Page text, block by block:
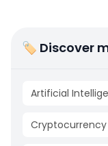
🏷 Discover
Artificial
Cryptocurrency